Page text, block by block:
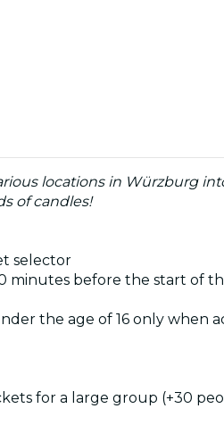
locations in Würzburg
of candles!
selector
minutes before the start
the age of 16 only when
for a large group (+30